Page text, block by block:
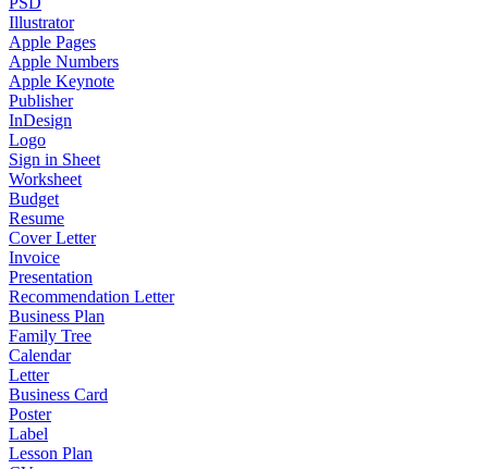
Illustrator
Apple Pages
Apple Numbers
Apple Keynote
Publisher
InDesign
Logo
Sign in Sheet
Worksheet
Budget
Resume
Cover Letter
Invoice
Presentation
Recommendation Letter
Business Plan
Family Tree
Calendar
Letter
Business Card
Poster
Label
Lesson Plan